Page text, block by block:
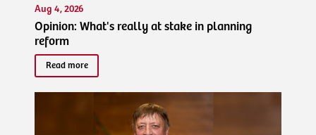
Aug 4, 2026
Opinion: What's really at stake in planning
reform
Read more